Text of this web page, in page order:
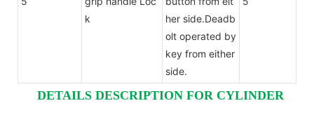
k
her side.Deadb
olt operated by
key from either
side.
DETAILS DESCRIPTION FOR CYLINDER